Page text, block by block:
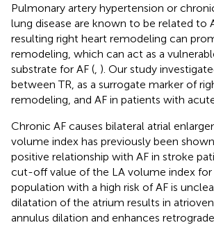
Pulmonary artery hypertension or
lung disease are known to be related to
resulting right heart remodeling can
remodeling, which can act as a
substrate for AF ( ). Our study
between TR, as a surrogate marker of
remodeling, and AF in patients with
Chronic AF causes bilateral atrial
volume index has previously been
positive relationship with AF in stroke
cut-off value of the LA volume index for
population with a high risk of AF is
dilatation of the atrium results in
annulus dilation and enhances